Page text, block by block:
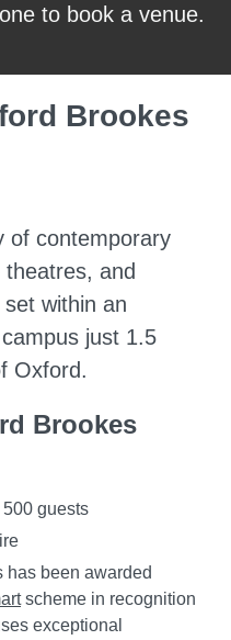
to book a venue.
Brookes
of contemporary
and
within an
just 1.5
Oxford.
Brookes
guests
has been awarded
scheme in recognition
exceptional